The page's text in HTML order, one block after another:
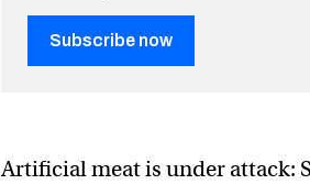
Subscribe now
Artificial meat is under attack: